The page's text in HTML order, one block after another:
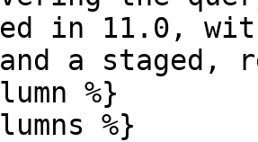
in 11.0,
and a
%}
%}